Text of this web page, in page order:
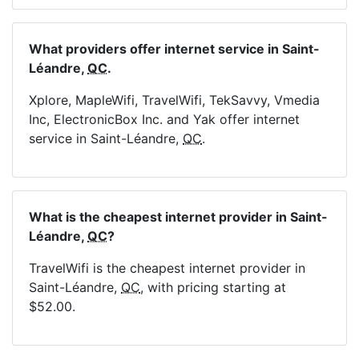
What providers offer internet service in Saint-
Léandre, QC.
Xplore, MapleWifi, TravelWifi, TekSavvy, Vmedia
Inc, ElectronicBox Inc. and Yak offer internet
service in Saint-Léandre, QC.
What is the cheapest internet provider in Saint-
Léandre, QC?
TravelWifi is the cheapest internet provider in
Saint-Léandre, QC, with pricing starting at
$52.00.